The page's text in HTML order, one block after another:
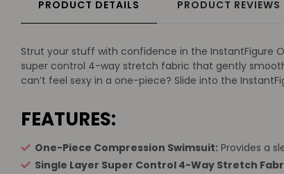
PRODUCT DETAILS PRODUCT REVIEWS
Strut your stuff with confidence in the InstantFigure
super control 4-way stretch fabric that gently
can’t feel sexy in a one-piece? Slide into the
FEATURES:
One-Piece Compression Swimsuit: Provides a
Single Layer Super Control 4-Way Stretch